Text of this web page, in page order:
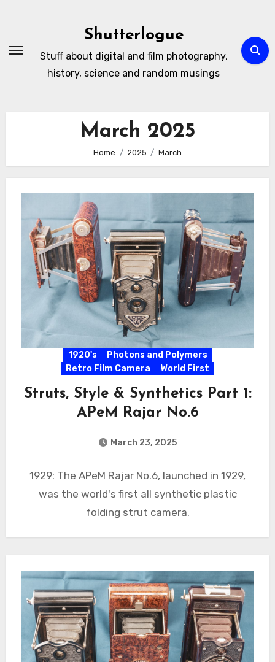
Shutterlogue
Stuff about digital and film photography,
history, science and random musings
March 2025
Home 2025 March
1920's
Photons and Polymers
Retro Film Camera
World First
Struts, Style & Synthetics Part 1:
APeM Rajar No.6
March 23, 2025
1929: The APeM Rajar No.6, launched in 1929,
was the world's first all synthetic plastic
folding strut camera.